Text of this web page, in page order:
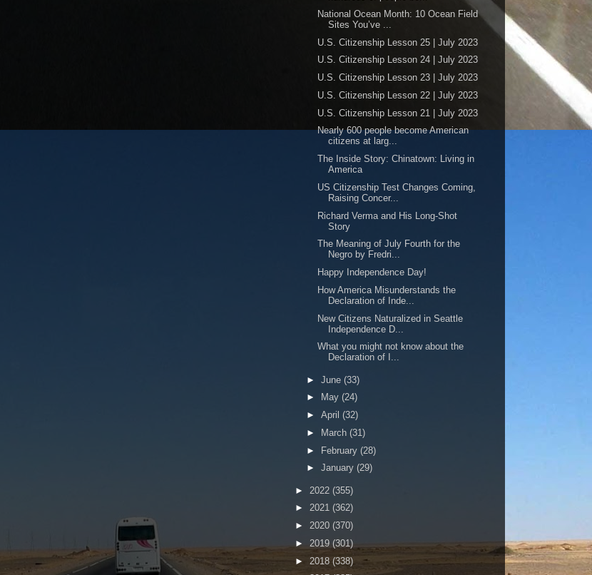
National Ocean Month: 10 Ocean Field
Sites You’ve ...
U.S. Citizenship Lesson 25 | July 2023
U.S. Citizenship Lesson 24 | July 2023
U.S. Citizenship Lesson 23 | July 2023
U.S. Citizenship Lesson 22 | July 2023
U.S. Citizenship Lesson 21 | July 2023
Nearly 600 people become American
citizens at larg...
The Inside Story: Chinatown: Living in
America
US Citizenship Test Changes Coming,
Raising Concer...
Richard Verma and His Long-Shot
Story
The Meaning of July Fourth for the
Negro by Fredri...
Happy Independence Day!
How America Misunderstands the
Declaration of Inde...
New Citizens Naturalized in Seattle
Independence D...
What you might not know about the
Declaration of I...
► June (33)
►
May (24)
► April (32)
►
March (31)
► February (28)
► January (29)
► 2022 (355)
► 2021 (362)
► 2020 (370)
► 2019 (301)
► 2018 (338)